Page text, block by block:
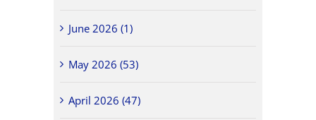
June 2026 (1)
May 2026 (53)
April 2026 (47)